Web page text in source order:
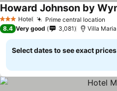
3 StarsHotel Prime central location
8.4 Very good 3,081 Villa Maria
Select dates to see exact prices